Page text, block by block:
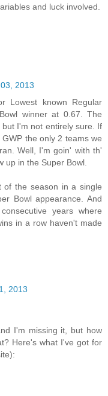
and luck involved.
2013
Lowest known Regular
winner at 0.67. The
I'm not entirely sure. If
the only 2 teams we
Well, I'm goin' with th'
up in the Super Bowl.
of the season in a single
Bowl appearance. And
years where
in a row haven't made
2013
I'm missing it, but how
Here's what I've got for